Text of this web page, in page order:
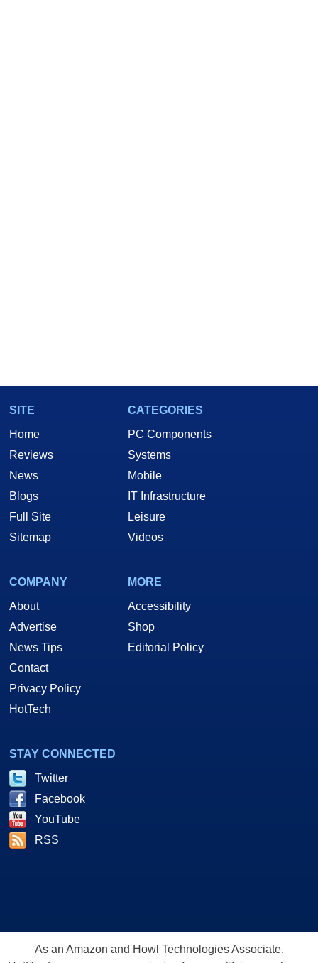
SITE
Home
Reviews
News
Blogs
Full Site
Sitemap
CATEGORIES
PC Components
Systems
Mobile
IT Infrastructure
Leisure
Videos
COMPANY
About
Advertise
News Tips
Contact
Privacy Policy
HotTech
MORE
Accessibility
Shop
Editorial Policy
STAY CONNECTED
Twitter
Facebook
YouTube
RSS
As an Amazon and Howl Technologies Associate,